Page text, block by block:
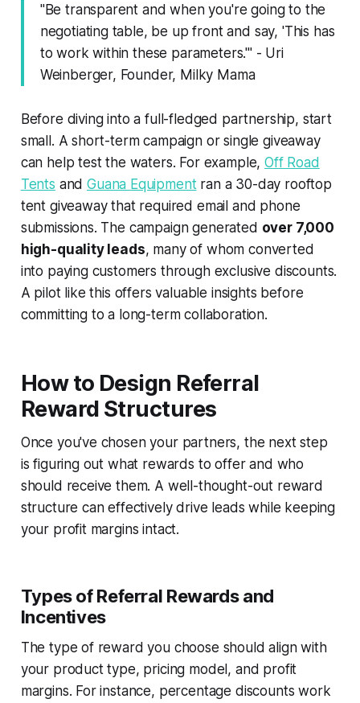
"Be transparent and when you're going to the
negotiating table, be up front and say, 'This has
to work within these parameters.'" - Uri
Weinberger, Founder, Milky Mama
Before diving into a full-fledged partnership, start
small. A short-term campaign or single giveaway
can help test the waters. For example,Off Road
Tents andGuana Equipmentran a 30-day rooftop
tent giveaway that required email and phone
submissions. The campaign generated over 7,000
high-quality leads, many of whom converted
into paying customers through exclusive discounts.
A pilot like this offers valuable insights before
committing to a long-term collaboration.
How to Design Referral
Reward Structures
Once you've chosen your partners, the next step
is figuring out what rewards to offer and who
should receive them. A well-thought-out reward
structure can effectively drive leads while keeping
your profit margins intact.
Types of Referral Rewards and
Incentives
The type of reward you choose should align with
your product type, pricing model, and profit
margins. For instance, percentage discounts work